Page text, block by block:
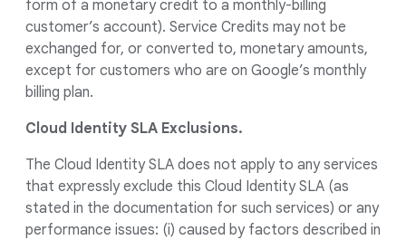
form of a monetary credit to a monthly-billing
customer’s account). Service Credits may not be
exchanged for, or converted to, monetary amounts,
except for customers who are on Google’s monthly
billing plan.
Cloud Identity SLA Exclusions.
The Cloud Identity SLA does not apply to any services
that expressly exclude this Cloud Identity SLA (as
stated in the documentation for such services) or any
performance issues: (i) caused by factors described in